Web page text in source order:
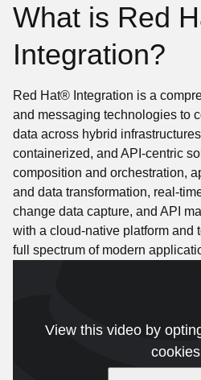
What is Red
Integration?
Red Hat® Integration is a
and messaging technologies to
data across hybrid
containerized, and API-centric
composition and orchestration,
and data transformation, real-
change data capture, and API
with a cloud-native platform and
full spectrum of modern
View this video by